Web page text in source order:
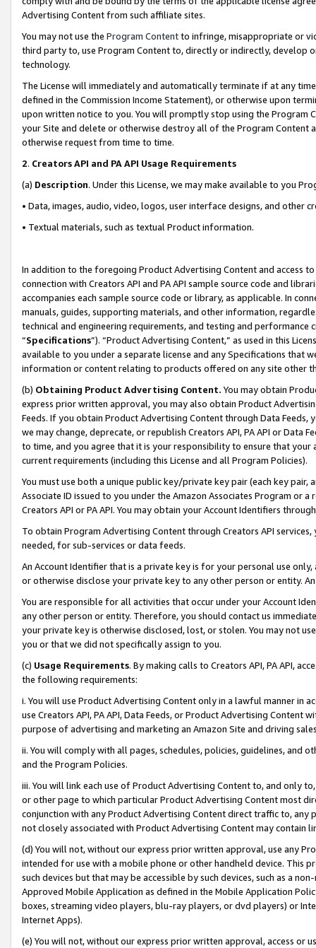
Advertising Content from such affiliate sites.
You may not use the Program Contentto infringe, misappropriate or
third party to, use Program Content to, directly or indirectly, develop
technology.
The License will immediately and automatically terminate if at any
defined in the Commission Income Statement), or otherwise upon
upon written notice to you. You will promptly stop using the Program
your Site and delete or otherwise destroy all of the Program Content
otherwise request from time to time.
2. Creators API and PA API Usage Requirements
(a) Description. Under this License, we may make available to you
• Data, images, audio, video, logos, user interface designs, and other
• Textual materials, such as textual Product information.
In addition to the foregoing Product Advertising Content and access
connection with Creators API and PA API sample source code and
accompanies each sample source code or library, as applicable. In
manuals, guides, supporting materials, and other information,
technical and engineering requirements, and testing and
“Specifications”). “Product Advertising Content,” as used in this
available to you under a separate license and any Specifications that
information or content relating to products offered on any site other
(b) Obtaining Product Advertising Content. You may obtain
express prior written approval, you may also obtain Product
Feeds. If you obtain Product Advertising Content through Data Feeds,
we may change, deprecate, or republish Creators API, PA API or Data
to time, and you agree that it is your responsibility to ensure that your
current requirements (including this License and all Program Policies).
You must use both a unique public key/private key pair (each key pair,
Associate ID issued to you under the Amazon Associates Program or
Creators API or PA API. You may obtain your Account Identifiers
To obtain Program Advertising Content through Creators API
needed, for sub-services or data feeds.
An Account Identifier that is a private key is for your personal use
or otherwise disclose your private key to any other person or entity.
You are responsible for all activities that occur under your Account
any other person or entity. Therefore, you should contact us
your private key is otherwise disclosed, lost, or stolen. You may not
you or that we did not specifically assign to you.
(c) Usage Requirements. By making calls to Creators API, PA API,
the following requirements:
i. You will use Product Advertising Content only in a lawful manner in
use Creators API, PA API, Data Feeds, or Product Advertising
purpose of advertising and marketing an Amazon Site and driving
ii. You will comply with all pages, schedules, policies, guidelines, and
and the Program Policies.
iii. You will link each use of Product Advertising Content to, and only
or other page to which particular Product Advertising Content most
conjunction with any Product Advertising Content direct traffic to,
not closely associated with Product Advertising Content may contain
(d) You will not, without our express prior written approval, use any
intended for use with a mobile phone or other handheld device. This
such devices but that may be accessible by such devices, such as a
Approved Mobile Application as defined in the Mobile Application
boxes, streaming video players, blu-ray players, or dvd players) or
Internet Apps).
(e) You will not, without our express prior written approval, access or